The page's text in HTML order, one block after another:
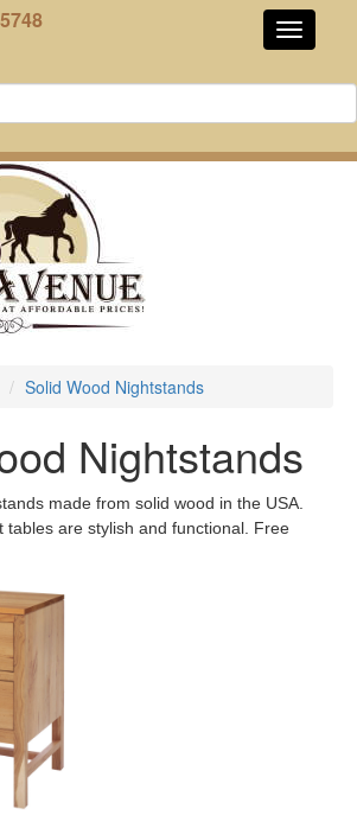
Solid Wood Nightstands
Nightstands
made from solid wood in the USA.
tables are stylish and functional. Free